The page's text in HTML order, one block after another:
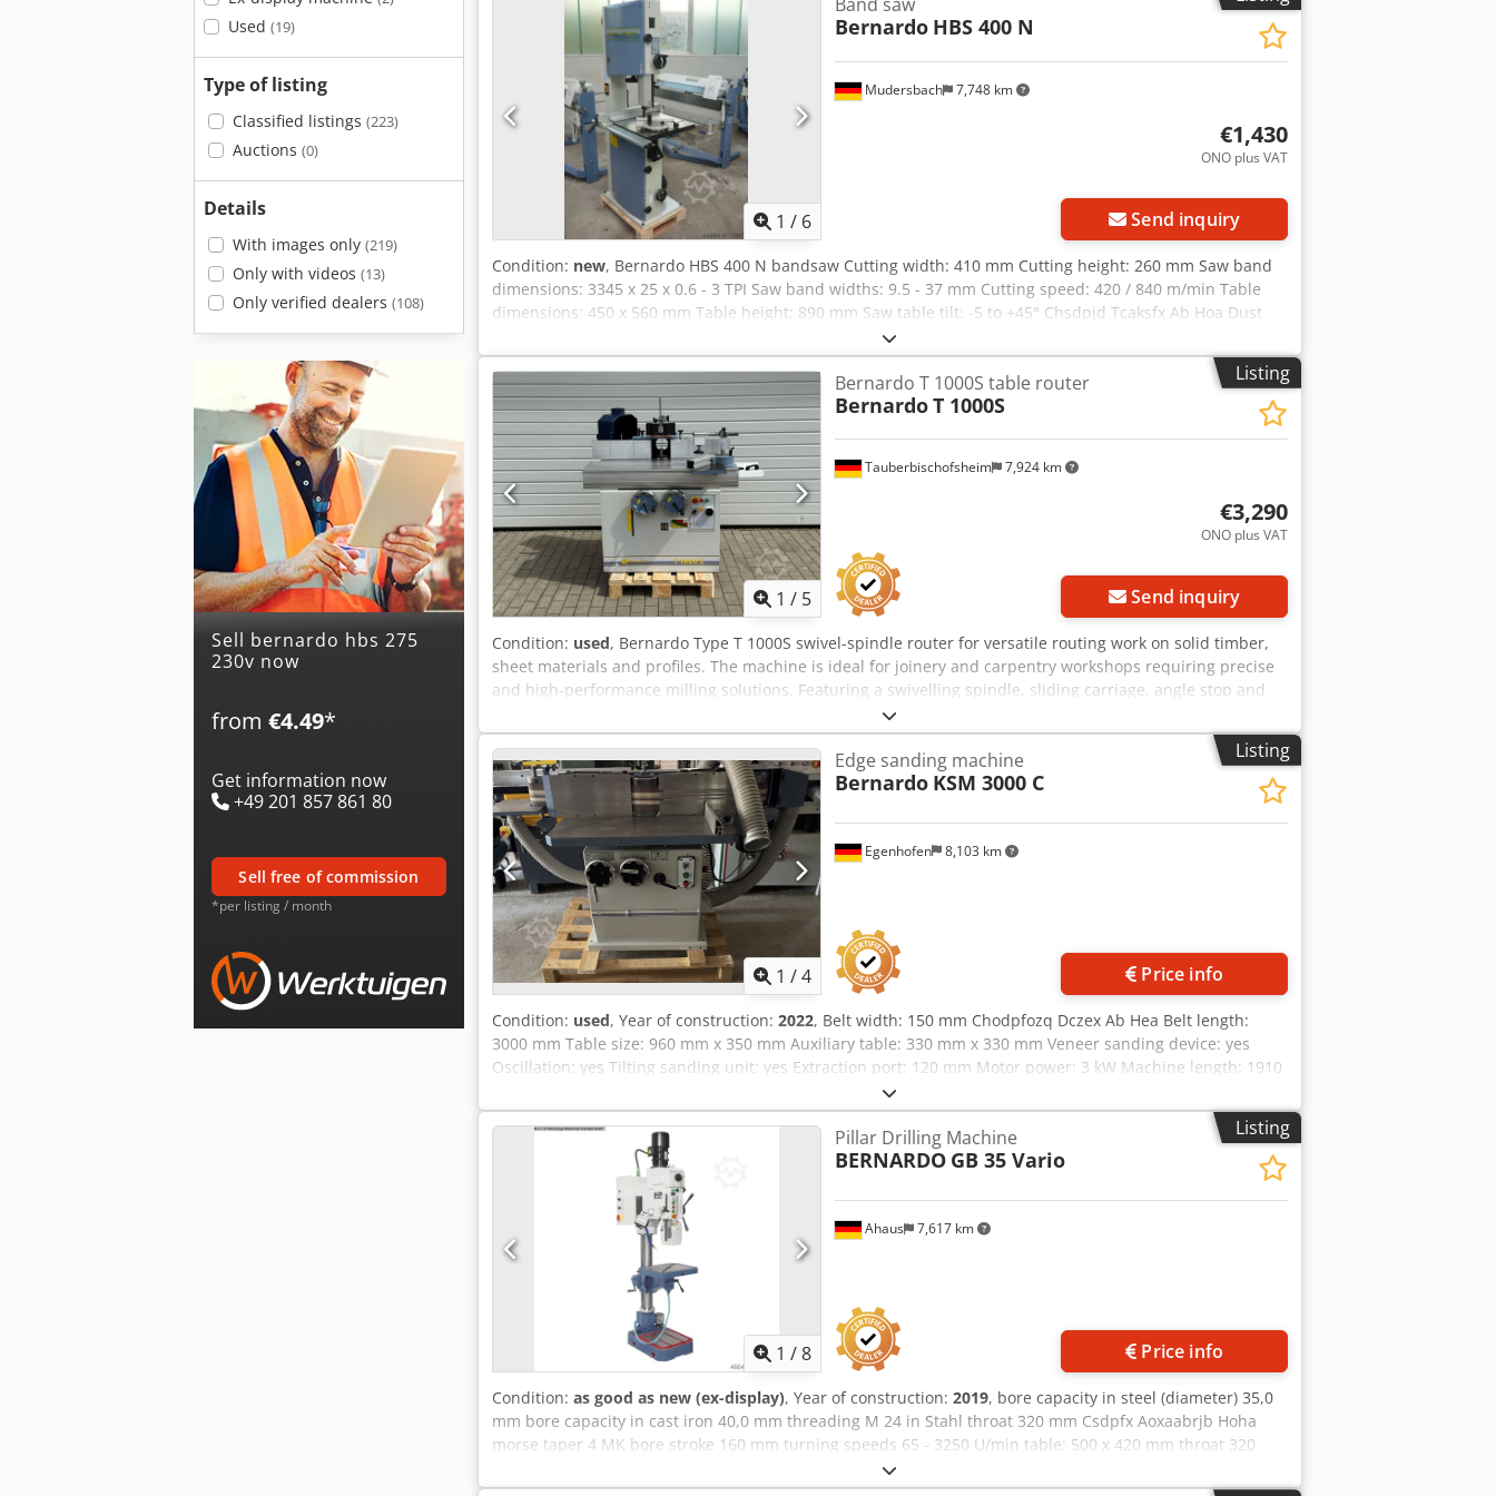
Used (19)
Type of listing
Classified listings (223)
Auctions (0)
Details
With images only (219)
Only with videos (13)
Only verified dealers (108)
Sell bernardo hbs 275
230v now
from €4.49*
Get information now
+49 201 857 861 80
sell free of commission
*per listing / month
1 / 6
Mudersbach 7,748 km
Band saw
Bernardo HBS 400 N
€1,430
ONO plus VAT
Send inquiry
Condition: new, Bernardo HBS 400 N bandsaw Cutting width: 410 mm Cutting height: 260 mm Saw band
dimensions: 3345 x 25 x 0.6 - 3 TPI Saw band widths: 9.5 - 37 mm Cutting speed: 420 / 840 m/min Table
dimensions: 450 x 560 mm Table height: 890 mm Saw table tilt: -5 to +45° Chsdpjd Tcaksfx Ab Hoa Dust
extraction port: Ø 2 x 100 mm Motor output power: S1 100% 2.2 kW (3.0 HP) Motor input power: S6 40% 3.0
kW (4.0 HP) Voltage: 400 V Machine dimensions (W x D x H): 875 x 740 x 1740 mm Weight approx. 132 kg
Listing
1 / 5
Tauberbischofsheim 7,924 km
Bernardo T 1000S table router
BernardoT 1000S
€3,290
ONO plus VAT
Send inquiry
Condition: used, Bernardo Type T 1000S swivel-spindle router for versatile routing work on solid timber,
sheet materials and profiles. The machine is ideal for joinery and carpentry workshops requiring precise
and high-performance milling solutions. Featuring a swivelling spindle, sliding carriage, angle stop and
pneumatic hold-down device. Technical data: - Milling spindle diameter: 30 mm Chodpfx Aozryqkob Hja -
Speed ranges: 1400 / 3500 / 6000 / 800 rpm - Clamping length: 125 mm - Motor power: 4.0 kW
Listing
1 /4
Egenhofen 8,103 km
Edge sanding machine
Bernardo KSM 3000 C
Price info
Condition: used, Year of construction: 2022, Belt width: 150 mm Chodpfozq Dczex Ab Hea Belt length:
3000 mm Table size: 960 mm x 350 mm Auxiliary table: 330 mm x 330 mm Veneer sanding device: yes
Oscillation: yes Tilting sanding unit: yes Extraction port: 120 mm Motor power: 3 kW Machine length: 1910
Listing
1 /8
Ahaus 7,617 km
Pillar Drilling Machine
BERNARDO GB 35 Vario
Price info
Condition: as good as new (ex-display), Year of construction: 2019, bore capacity in steel (diameter) 35,0
mm bore capacity in cast iron 40,0 mm threading M 24 in Stahl throat 320 mm Csdpfx Aoxaabrjb Hoha
morse taper 4 MK bore stroke 160 mm turning speeds 65 - 3250 U/min table: 500 x 420 mm throat 320
mm weight 375 kg range L-W-H 600 x 870 x 2.170 mm 2019 showroom model (!!) Approx. 1 hour of
operation Special price on request Furnishing: - Infinitely variable speed, ideal for - Set the desired